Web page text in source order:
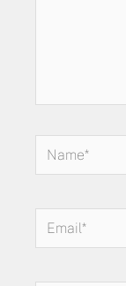
Name*
Email*